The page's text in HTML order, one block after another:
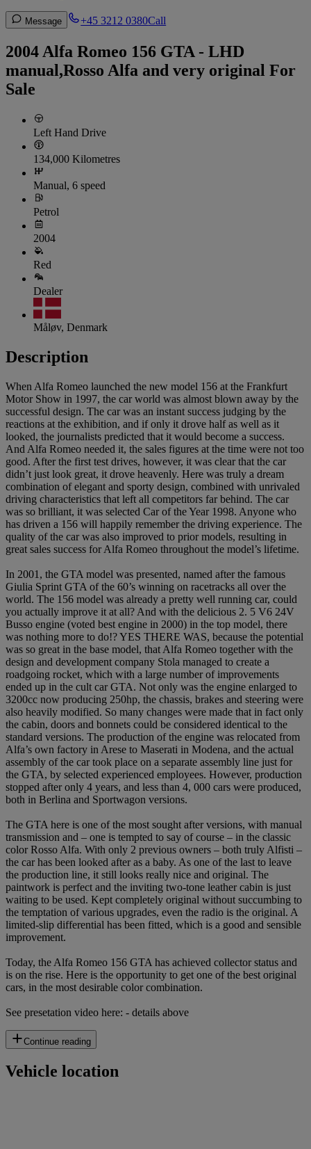
Message +45 3212 0380Call
2004 Alfa Romeo 156 GTA - LHD
manual,Rosso Alfa and very original For
Sale
Left Hand Drive
134,000 Kilometres
Manual, 6 speed
Petrol
2004
Red
Dealer
Måløv, Denmark
Description
When Alfa Romeo launched the new model 156 at the Frankfurt
Motor Show in 1997, the car world was almost blown away by the
successful design. The car was an instant success judging by the
reactions at the exhibition, and if only it drove half as well as it
looked, the journalists predicted that it would become a success.
And Alfa Romeo needed it, the sales figures at the time were not too
good. After the first test drives, however, it was clear that the car
didn’t just look great, it drove heavenly. Here was truly a dream
combination of elegant and sporty design, combined with unrivaled
driving characteristics that left all competitors far behind. The car
was so brilliant, it was selected Car of the Year 1998. Anyone who
has driven a 156 will happily remember the driving experience. The
quality of the car was also improved to prior models, resulting in
great sales success for Alfa Romeo throughout the model’s lifetime.
In 2001, the GTA model was presented, named after the famous
Giulia Sprint GTA of the 60’s winning on racetracks all over the
world. The 156 model was already a pretty well running car, could
you actually improve it at all? And with the delicious 2. 5 V6 24V
Busso engine (voted best engine in 2000) in the top model, there
was nothing more to do!? YES THERE WAS, because the potential
was so great in the base model, that Alfa Romeo together with the
design and development company Stola managed to create a
roadgoing rocket, which with a large number of improvements
ended up in the cult car GTA. Not only was the engine enlarged to
3200cc now producing 250hp, the chassis, brakes and steering were
also heavily modified. So many changes were made that in fact only
the cabin, doors and bonnets could be considered identical to the
standard versions. The production of the engine was relocated from
Alfa’s own factory in Arese to Maserati in Modena, and the actual
assembly of the car took place on a separate assembly line just for
the GTA, by selected experienced employees. However, production
stopped after only 4 years, and less than 4, 000 cars were produced,
both in Berlina and Sportwagon versions.
The GTA here is one of the most sought after versions, with manual
transmission and – one is tempted to say of course – in the classic
color Rosso Alfa. With only 2 previous owners – both truly Alfisti –
the car has been looked after as a baby. As one of the last to leave
the production line, it still looks really nice and original. The
paintwork is perfect and the inviting two-tone leather cabin is just
waiting to be used. Kept completely original without succumbing to
the temptation of various upgrades, even the radio is the original. A
limited-slip differential has been fitted, which is a good and sensible
improvement.
Today, the Alfa Romeo 156 GTA has achieved collector status and
is on the rise. Here is the opportunity to get one of the best original
cars, in the most desirable color combination.
See presetation video here: - details above
Continue reading
Vehicle location